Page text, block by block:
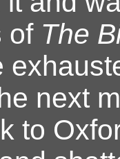
of The
next
to